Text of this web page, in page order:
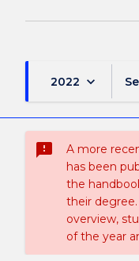
2022 keyboard_arrow_down
sms_failed
A more
has been
the
their
overview,
of the year